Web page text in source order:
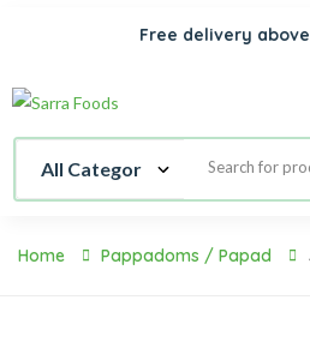
Free delivery
Home Pappadoms / Papad